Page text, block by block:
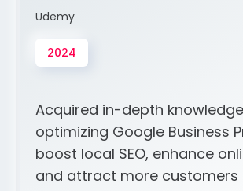
Udemy
2024
Acquired in-depth
optimizing Google Business
boost local SEO, enhance
and attract more customers